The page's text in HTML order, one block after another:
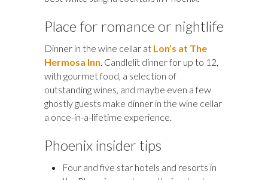
Place for romance or nightlife
Dinner in the wine cellar at Lon’s at The
Hermosa Inn. Candlelit dinner for up to 12,
with gourmet food, a selection of
outstanding wines, and maybe even a few
ghostly guests make dinner in the wine cellar
a once-in-a-lifetime experience.
Phoenix insider tips
Four and five star hotels and resorts in